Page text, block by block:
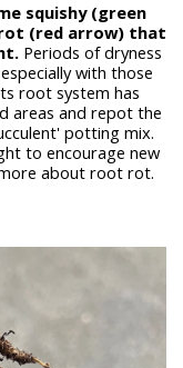
squishy (green
(red arrow) that
Periods of dryness
with those
root system has
areas and repot the
potting mix.
to encourage new
about root rot.